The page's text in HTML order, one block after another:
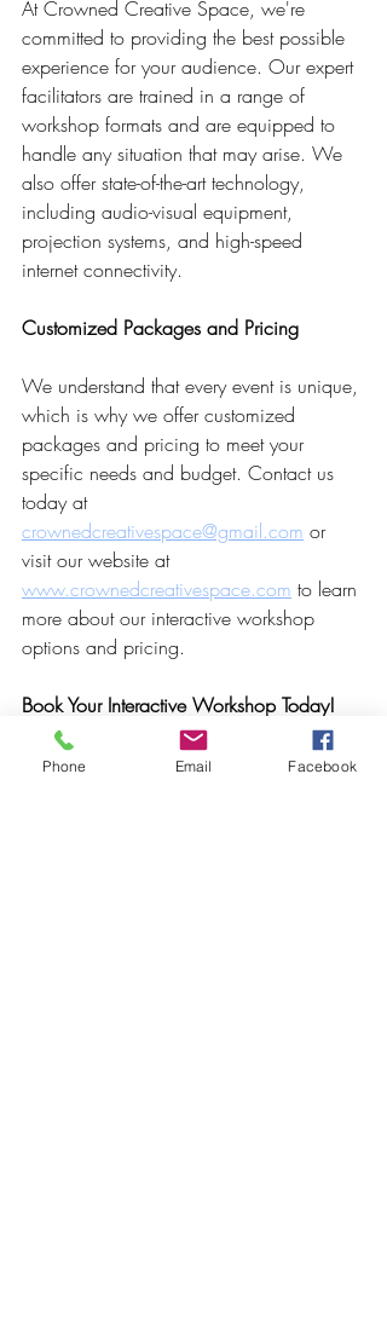
At Crowned Creative Space, we're
committed to providing the best possible
experience for your audience. Our expert
facilitators are trained in a range of
workshop formats and are equipped to
handle any situation that may arise. We
also offer state-of-the-art technology,
including audio-visual equipment,
projection systems, and high-speed
internet connectivity.
Customized Packages and Pricing
We understand that every event is unique,
which is why we offer customized
packages and pricing to meet your
specific needs and budget. Contact us
today at
crownedcreativespace@gmail.com or
visit our website at
www.crownedcreativespace.com to learn
more about our interactive workshop
options and pricing.
Book Your Interactive Workshop Today!
Ready to make your seminar unforgettable
Phone Email Facebook